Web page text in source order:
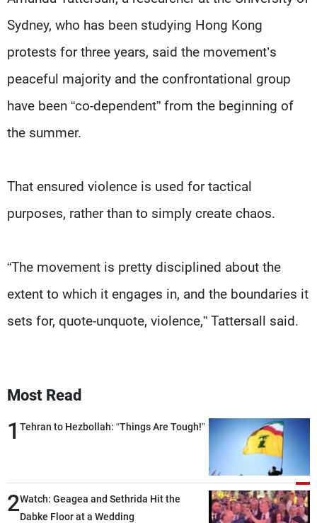
Sydney, who has been studying Hong Kong
protests for three years, said the movement’s
peaceful majority and the confrontational group
have been “co-dependent” from the beginning of
the summer.
That ensured violence is used for tactical
purposes, rather than to simply create chaos.
“The movement is pretty disciplined about the
extent to which it engages in, and the boundaries it
sets for, quote-unquote, violence,” Tattersall said.
Most Read
1 Tehran to Hezbollah: “Things Are Tough!”
2Watch: Geagea and Sethrida Hit the
Dabke Floor at a Wedding